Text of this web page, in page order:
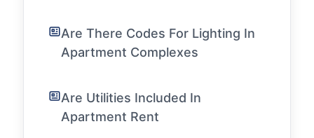
Are There Codes For Lighting In
Apartment Complexes
Are Utilities Included In
Apartment Rent